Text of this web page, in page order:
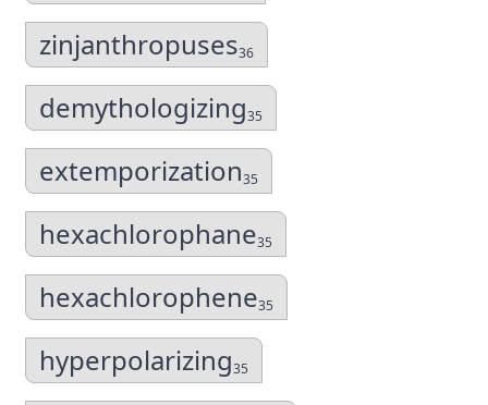
zinjanthropuses36
demythologizing35
extemporization35
hexachlorophane35
hexachlorophene35
hyperpolarizing35